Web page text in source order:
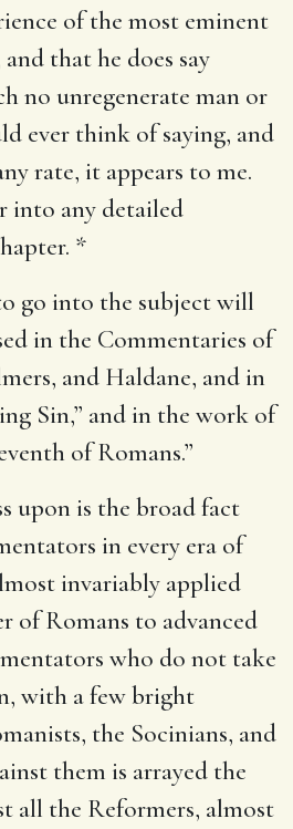
of the most eminent
that he does say
no unregenerate man or
ever think of saying, and
rate, it appears to me.
into any detailed
*
go into the subject will
in the Commentaries of
and Haldane, and in
Sin,” and in the work of
of Romans.”
upon is the broad fact
in every era of
invariably applied
of Romans to advanced
who do not take
with a few bright
the Socinians, and
them is arrayed the
all the Reformers, almost